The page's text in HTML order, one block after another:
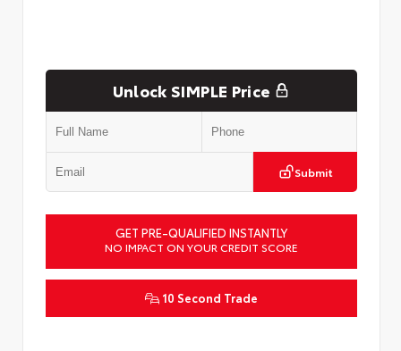
Unlock SIMPLE Price
Submit
GET PRE-QUALIFIED INSTANTLY
NO IMPACT ON YOUR CREDIT SCORE
10 Second Trade